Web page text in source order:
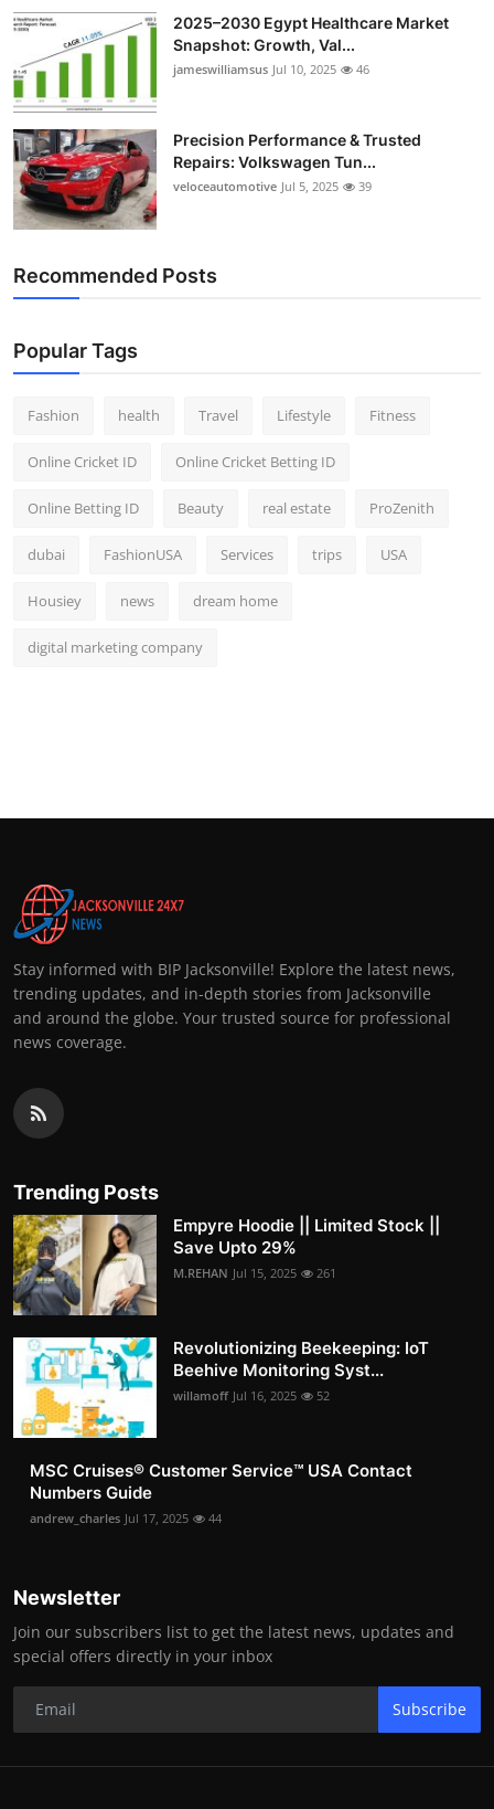
2025–2030 Egypt Healthcare Market
Snapshot: Growth, Val...
jameswilliamsus Jul 10, 2025 46
Precision Performance & Trusted
Repairs: Volkswagen Tun...
veloceautomotive Jul 5, 2025 39
Recommended Posts
Popular Tags
Fashion health Travel Lifestyle Fitness
Online Cricket ID Online Cricket Betting ID
Online Betting ID Beauty real estate ProZenith
dubai FashionUSA Services trips USA
Housiey news dream home
digital marketing company
Stay informed with BIP Jacksonville! Explore the latest news,
trending updates, and in-depth stories from Jacksonville
and around the globe. Your trusted source for professional
news coverage.
Trending Posts
Empyre Hoodie || Limited Stock ||
Save Upto 29%
M.REHAN Jul 15, 2025 261
Revolutionizing Beekeeping: IoT
Beehive Monitoring Syst...
willamoff Jul 16, 2025 52
MSC Cruises®️ Customer Service™️ USA Contact
Numbers Guide
andrew_charles Jul 17, 2025 44
Newsletter
Join our subscribers list to get the latest news, updates and
special offers directly in your inbox
Subscribe